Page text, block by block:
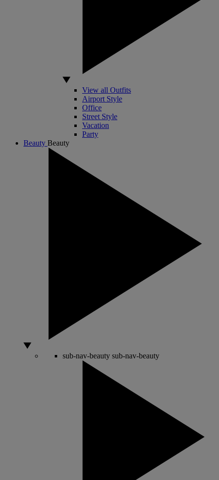
View all Outfits
Airport Style
Office
Street Style
Vacation
Party
Beauty Beauty
sub-nav-beauty sub-nav-beauty